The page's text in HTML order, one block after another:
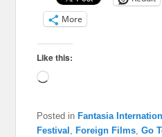
More
Like this:
Loading…
Posted in Fantasia
Festival , Foreign Films,Go